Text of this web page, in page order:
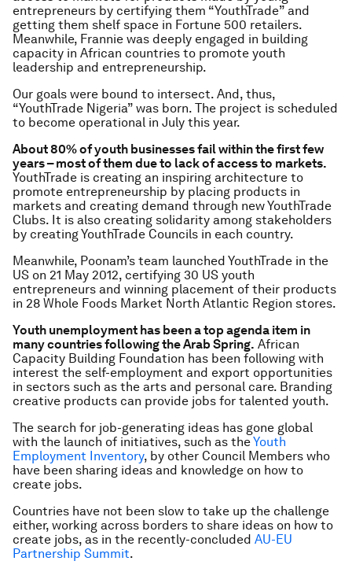
entrepreneurs by certifying them “YouthTrade” and
getting them shelf space in Fortune 500 retailers.
Meanwhile, Frannie was deeply engaged in building
capacity in African countries to promote youth
leadership and entrepreneurship.
Our goals were bound to intersect. And, thus,
“YouthTrade Nigeria” was born. The project is scheduled
to become operational in July this year.
About 80% of youth businesses fail within the first few
years – most of them due to lack of access to markets.
YouthTrade is creating an inspiring architecture to
promote entrepreneurship by placing products in
markets and creating demand through new YouthTrade
Clubs. It is also creating solidarity among stakeholders
by creating YouthTrade Councils in each country.
Meanwhile, Poonam’s team launched YouthTrade in the
US on 21 May 2012, certifying 30 US youth
entrepreneurs and winning placement of their products
in 28 Whole Foods Market North Atlantic Region stores.
Youth unemployment has been a top agenda item in
many countries following the Arab Spring. African
Capacity Building Foundation has been following with
interest the self-employment and export opportunities
in sectors such as the arts and personal care. Branding
creative products can provide jobs for talented youth.
The search for job-generating ideas has gone global
with the launch of initiatives, such as theYouth
Employment Inventory, by other Council Members who
have been sharing ideas and knowledge on how to
create jobs.
Countries have not been slow to take up the challenge
either, working across borders to share ideas on how to
create jobs, as in the recently-concluded AU-EU
Partnership Summit.